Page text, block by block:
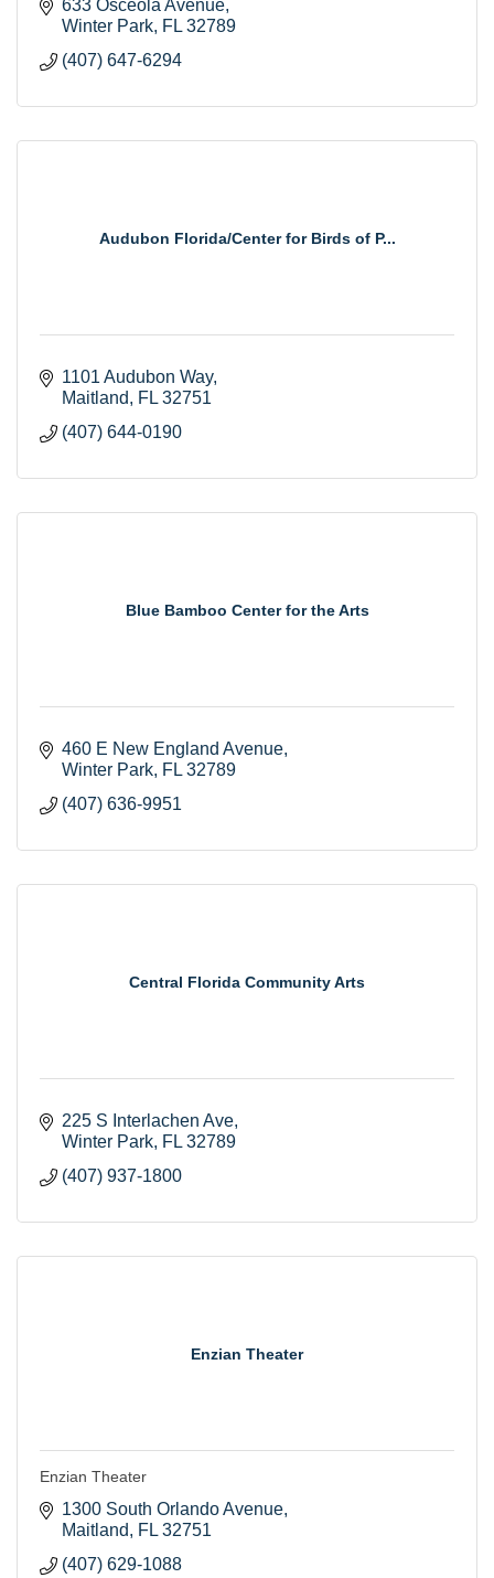
633 Osceola Avenue
Winter Park FL 32789
(407) 647-6294
Audubon Florida/Center for Birds of P...
1101 Audubon Way
Maitland
FL 32751
(407) 644-0190
Blue Bamboo Center for the Arts
460 E New England Avenue
Winter Park FL 32789
(407) 636-9951
Central Florida Community Arts
225 S Interlachen Ave
Winter Park FL 32789
(407) 937-1800
Enzian Theater
Enzian Theater
1300 South Orlando Avenue
Maitland
FL 32751
(407) 629-1088